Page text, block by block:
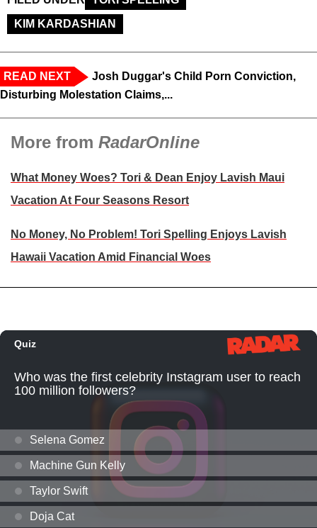
KIM KARDASHIAN
READ NEXT
Josh Duggar's Child Porn Conviction,
Disturbing Molestation Claims,...
More from RadarOnline
What Money Woes? Tori & Dean Enjoy Lavish Maui
Vacation At Four Seasons Resort
No Money, No Problem! Tori Spelling Enjoys Lavish
Hawaii Vacation Amid Financial Woes